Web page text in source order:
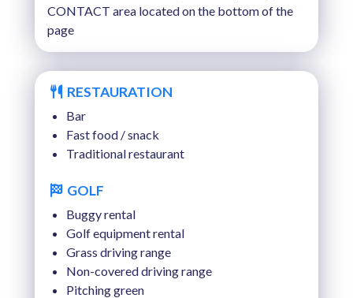
CONTACT area located on the bottom of the
page
RESTAURATION
Bar
Fast food / snack
Traditional restaurant
GOLF
Buggy rental
Golf equipment rental
Grass driving range
Non-covered driving range
Pitching green